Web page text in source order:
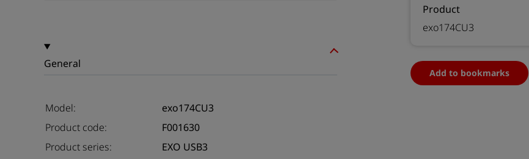
General
Model:
exo174CU3
Product code:
F001630
Product series:
EXO USB3
Product
exo174CU3
Add to bookmarks